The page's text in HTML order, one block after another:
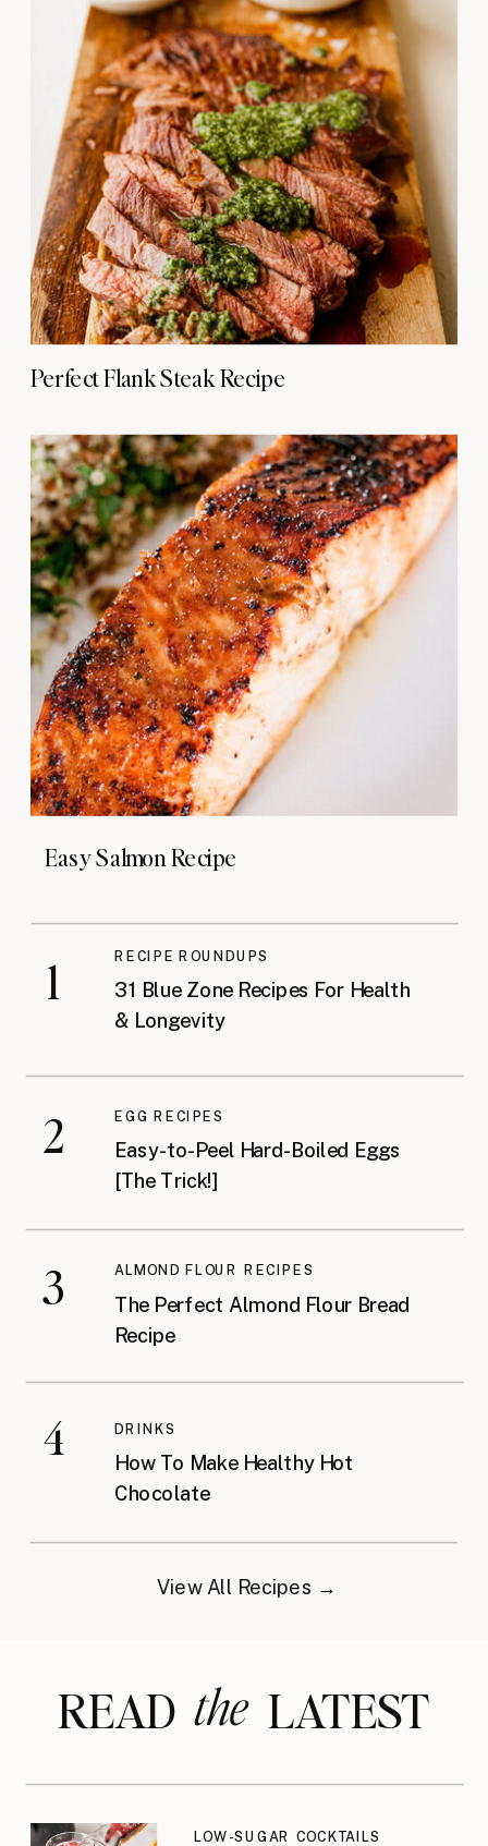
How To Make Healthy Hot
Chocolate
DRINKS
The Perfect Almond Flour Bread
Recipe
ALMOND FLOUR RECIPES
Easy-to-Peel Hard-Boiled Eggs
[The Trick!]
EGG RECIPES
31 Blue Zone Recipes For Health
& Longevity
RECIPE ROUNDUPS
Easy Salmon Recipe
Perfect Flank Steak Recipe
View All Recipes →
1
2
3
4
READ LATEST
the
LOW-SUGAR COCKTAILS